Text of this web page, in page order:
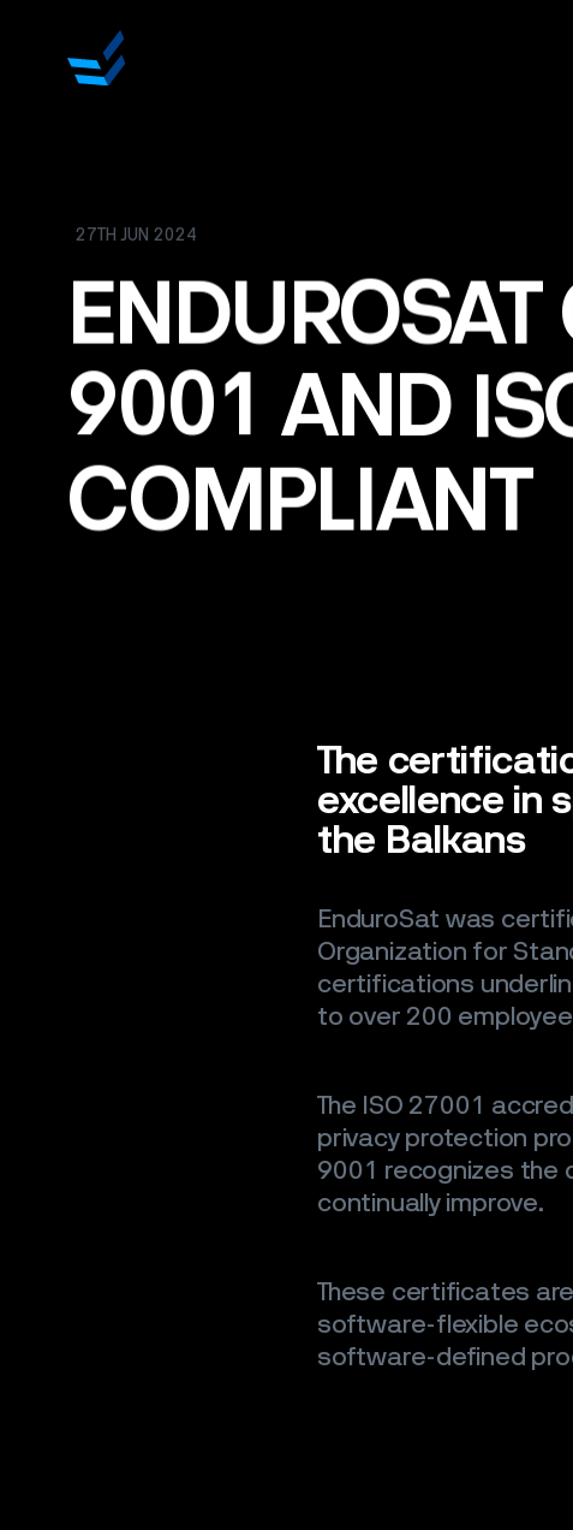
27TH JUN 2024
ENDUROSAT
9001 AND
COMPLIANT
The
excellence in
the Balkans
EnduroSat was
Organization for
certifications
to over 200
The ISO 27001
privacy protection
9001 recognizes the
continually improve.
These certificates
software-flexible
software-defined